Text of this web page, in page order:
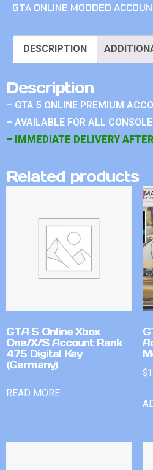
GTA ONLINE MODDED
DESCRIPTION
Description
– GTA 5 ONLINE PREMIUM
– AVAILABLE FOR ALL
– IMMEDIATE DELIVERY
Related products
GTA 5 Online Xbox
One/X/S Account Rank
475 Digital Key
(Germany)
READ MORE
$